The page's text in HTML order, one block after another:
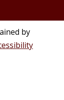
by